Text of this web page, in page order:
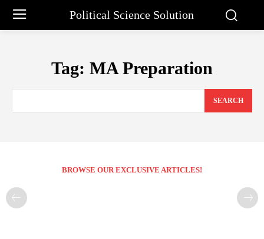
Political Science Solution
Tag: MA Preparation
SEARCH
BROWSE OUR EXCLUSIVE ARTICLES!